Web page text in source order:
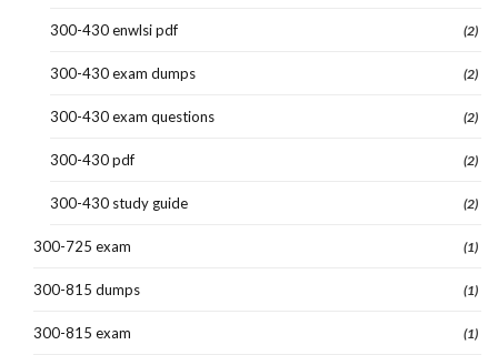
300-430 enwlsi pdf (2)
300-430 exam dumps (2)
300-430 exam questions (2)
300-430 pdf (2)
300-430 study guide (2)
300-725 exam (1)
300-815 dumps (1)
300-815 exam (1)